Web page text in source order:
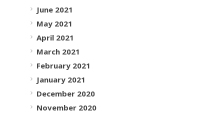
June 2021
May 2021
April 2021
March 2021
February 2021
January 2021
December 2020
November 2020